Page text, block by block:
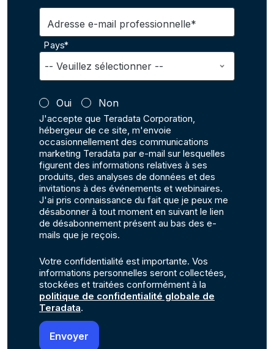
Adresse e-mail professionnelle*
Pays*
Oui Non
J'accepte que Teradata Corporation,
hébergeur de ce site, m'envoie
occasionnellement des communications
marketing Teradata par e-mail sur lesquelles
figurent des informations relatives à ses
produits, des analyses de données et des
invitations à des événements et webinaires.
J'ai pris connaissance du fait que je peux me
désabonner à tout moment en suivant le lien
de désabonnement présent au bas des e-
mails que je reçois.
Votre confidentialité est importante. Vos
informations personnelles seront collectées,
stockées et traitées conformément à la
politique de confidentialité globale de
Teradata.